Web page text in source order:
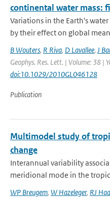
continental water mass:
Variations in the Earth's
by their effect on global
B Wouters, R Riva, D Lavallee, J
Geophys. Res. Lett. | Volume: 38
doi:10.1029/2010GL046128
Publication
Multimodel study of
change
Interannual variability
meridional mode in the
WP Breugem, W Hazeleger, RJ